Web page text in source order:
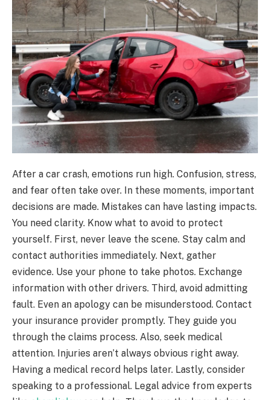
After a car crash, emotions run high. Confusion, stress,
and fear often take over. In these moments, important
decisions are made. Mistakes can have lasting impacts.
You need clarity. Know what to avoid to protect
yourself. First, never leave the scene. Stay calm and
contact authorities immediately. Next, gather
evidence. Use your phone to take photos. Exchange
information with other drivers. Third, avoid admitting
fault. Even an apology can be misunderstood. Contact
your insurance provider promptly. They guide you
through the claims process. Also, seek medical
attention. Injuries aren’t always obvious right away.
Having a medical record helps later. Lastly, consider
speaking to a professional. Legal advice from experts